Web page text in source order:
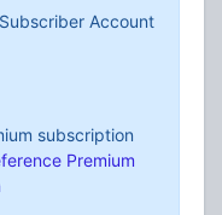
Account
subscription
Premium